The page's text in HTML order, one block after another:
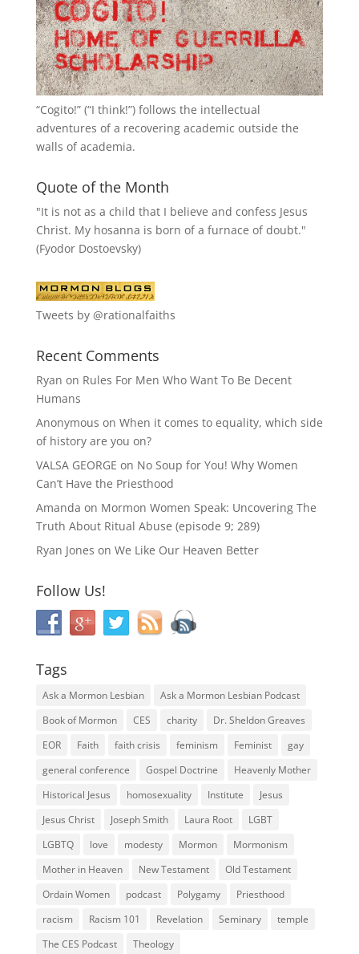
“Cogito!” (“I think!”) follows the intellectual
adventures of a recovering academic outside the
walls of academia.
Quote of the Month
"It is not as a child that I believe and confess Jesus
Christ. My hosanna is born of a furnace of doubt."
(Fyodor Dostoevsky)
Tweets by @rationalfaiths
Recent Comments
Ryan on Rules For Men Who Want To Be Decent
Humans
Anonymous on When it comes to equality, which side
of history are you on?
VALSA GEORGE on No Soup for You! Why Women
Can’t Have the Priesthood
Amanda on Mormon Women Speak: Uncovering The
Truth About Ritual Abuse (episode 9; 289)
Ryan Jones on We Like Our Heaven Better
Follow Us!
Tags
Ask a Mormon Lesbian
Ask a Mormon Lesbian Podcast
Book of Mormon
CES charity
Dr. Sheldon Greaves
EOR
Faith faith crisis feminism Feminist
gay
general conference
Gospel Doctrine
Heavenly Mother
Historical Jesus
homosexuality Institute
Jesus
Jesus Christ
Joseph Smith Laura Root
LGBT
LGBTQ
love modesty Mormon
Mormonism
Mother in Heaven
New Testament
Old Testament
Ordain Women
podcast Polygamy
Priesthood
racism
Racism 101 Revelation Seminary
temple
The CES Podcast
Theology